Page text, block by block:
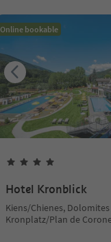
Online bookable
Hotel Kronblick
Kiens/Chienes,
Kronplatz/Plan de